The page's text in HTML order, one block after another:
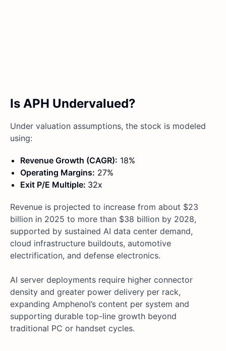
Is APH Undervalued?
Under valuation assumptions, the stock is modeled
using:
Revenue Growth (CAGR): 18%
Operating Margins: 27%
Exit P/E Multiple: 32x
Revenue is projected to increase from about $23
billion in 2025 to more than $38 billion by 2028,
supported by sustained AI data center demand,
cloud infrastructure buildouts, automotive
electrification, and defense electronics.
AI server deployments require higher connector
density and greater power delivery per rack,
expanding Amphenol’s content per system and
supporting durable top-line growth beyond
traditional PC or handset cycles.